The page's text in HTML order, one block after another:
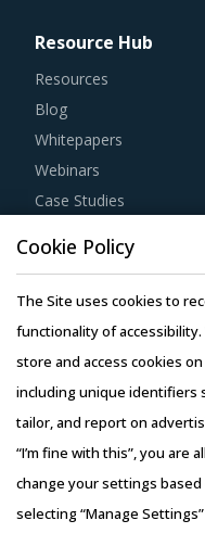
Resource Hub
Resources
Blog
Whitepapers
Webinars
Case Studies
Copyright © 2026 Infiniti
Privacy Notice–Terms of
Cookie Policy
The Site uses cookies to
functionality of
store and access cookies
including unique identifiers
tailor, and report on
“I’m fine with this”, you are
change your settings
selecting “Manage